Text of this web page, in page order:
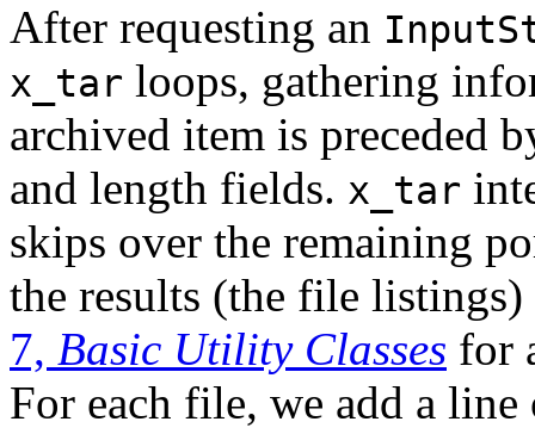
After requesting an
x_tar loops, gathering
archived item is preceded
and length fields. x_tar
skips over the remaining
the results (the file
7, Basic Utility Classes for
For each file, we add a